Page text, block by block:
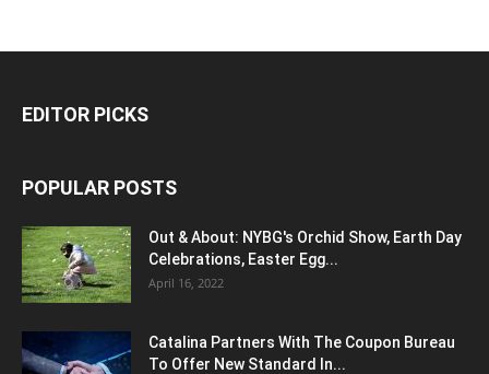
EDITOR PICKS
POPULAR POSTS
Out & About: NYBG's Orchid Show, Earth Day
Celebrations, Easter Egg...
April 16, 2022
Catalina Partners With The Coupon Bureau
To Offer New Standard In...